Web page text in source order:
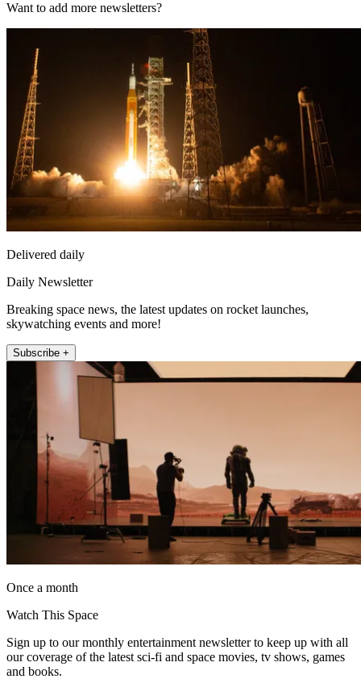
Want to add more newsletters?
Delivered daily
Daily Newsletter
Breaking space news, the latest updates on rocket launches,
skywatching events and more!
Subscribe +
Once a month
Watch This Space
Sign up to our monthly entertainment newsletter to keep up with all
our coverage of the latest sci-fi and space movies, tv shows, games
and books.